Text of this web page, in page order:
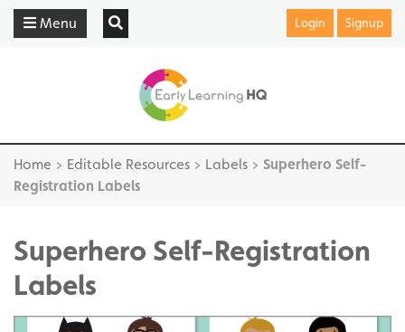
Menu Login Signup
Home > Editable Resources > Labels > Superhero Self-
Registration Labels
Superhero Self-Registration
Labels